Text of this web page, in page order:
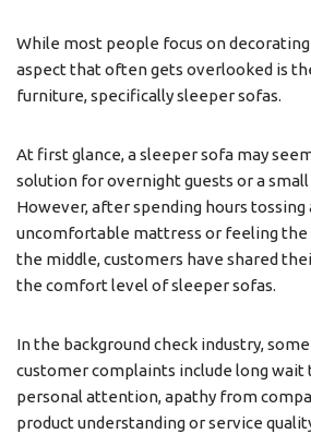
While most people focus on
aspect that often gets overlooked is
furniture, specifically sleeper sofas.
At first glance, a sleeper sofa may
solution for overnight guests or a small
However, after spending hours tossing
uncomfortable mattress or feeling the
the middle, customers have shared
the comfort level of sleeper sofas.
In the background check industry,
customer complaints include long wait
personal attention, apathy from
product understanding or service